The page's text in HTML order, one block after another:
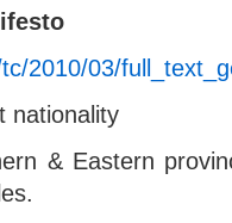
2010/03/
nationality
& Eastern